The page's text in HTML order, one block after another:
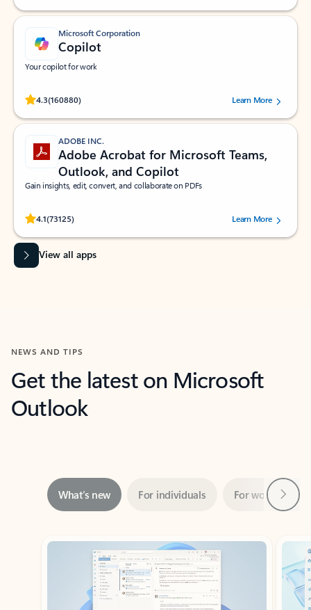
Microsoft Corporation
Copilot
Your copilot for work
4.3(160880)
Rated (#=ratingAverage#) stars out of 5 stars, by 160880 users.Learn More
ADOBE INC.
Adobe Acrobat for Microsoft Teams,
Outlook, and Copilot
Gain insights, edit, convert, and collaborate on PDFs
4.1(73125)
Rated (#=ratingAverage#) stars out of 5 stars, by 73125 users.Learn More
View all apps
NEWS AND TIPS
Get the latest on Microsoft
Outlook
Showing slide 1 of 3